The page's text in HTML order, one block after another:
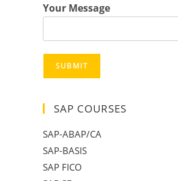
Your Message
SUBMIT
SAP COURSES
SAP-ABAP/CA
SAP-BASIS
SAP FICO